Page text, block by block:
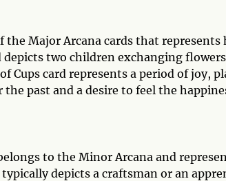
the Major Arcana cards that
depicts two children exchanging
Cups card represents a period of joy,
past and a desire to feel the
to the Minor Arcana and
typically depicts a craftsman or an